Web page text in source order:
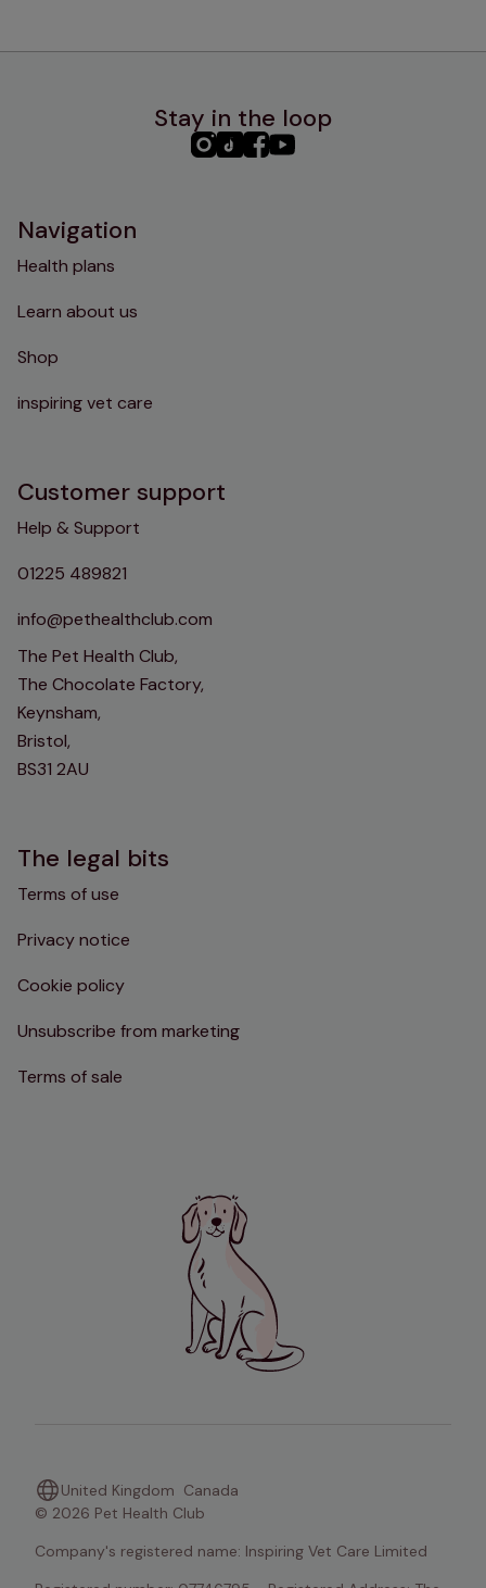
Stay in the loop
PHC PHCPHCPHC
Navigation
Health plans
Learn about us
Shop
inspiring vet care
Customer support
Help & Support
01225 489821
info@pethealthclub.com
The Pet Health Club,
The Chocolate Factory,
Keynsham,
Bristol,
BS31 2AU
The legal bits
Terms of use
Privacy notice
Cookie policy
Unsubscribe from marketing
Terms of sale
United Kingdom Canada
© 2026 Pet Health Club
Company's registered name: Inspiring Vet Care Limited